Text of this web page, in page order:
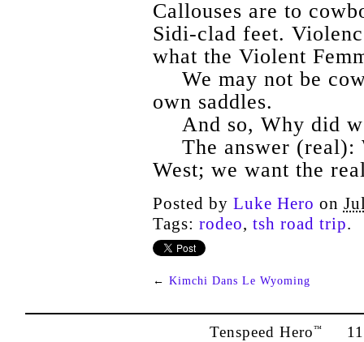
Callouses are to
Sidi-clad feet.
what the Violent
We may not be
own saddles.
And so, Why did
The answer (real):
West; we want the
Posted by Luke Hero on
Tags: rodeo, tsh road trip.
← Kimchi Dans Le Wyoming
Tenspeed Hero™